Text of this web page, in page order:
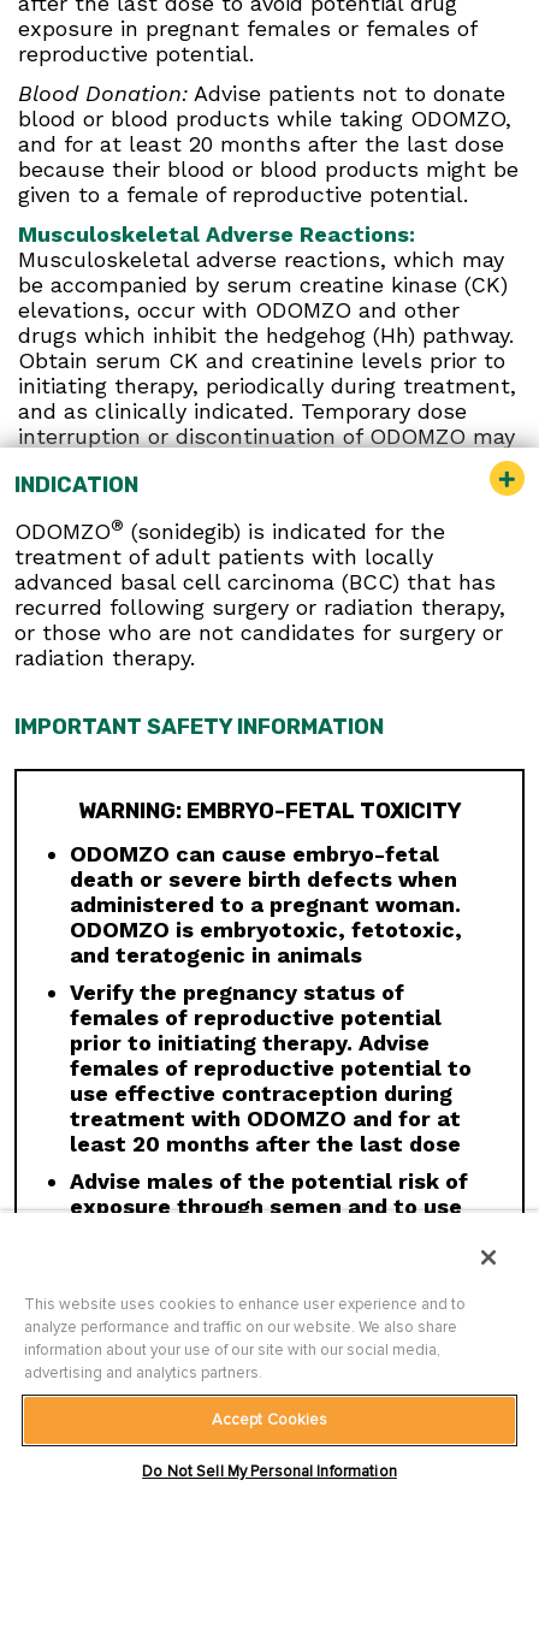
exposure in pregnant females or females of
reproductive potential.
Blood Donation: Advise patients not to donate
blood or blood products while taking ODOMZO,
and for at least 20 months after the last dose
because their blood or blood products might be
given to a female of reproductive potential.
Musculoskeletal Adverse Reactions:
Musculoskeletal adverse reactions, which may
be accompanied by serum creatine kinase (CK)
elevations, occur with ODOMZO and other
drugs which inhibit the hedgehog (Hh) pathway.
Obtain serum CK and creatinine levels prior to
initiating therapy, periodically during treatment,
and as clinically indicated. Temporary dose
interruption or discontinuation of ODOMZO may
musculoskeletal adverse reactions.
Premature Fusion of the Epiphyses: ODOMZO
is not indicated for use in pediatric patients.
Premature fusion of the epiphyses has been
reported in pediatric patients exposed to
ODOMZO and other Hh pathway inhibitors. In
some cases, fusion progressed after
discontinuation.
Drug Interactions:Avoid concomitant
moderate CYP3A inhibitors. If a moderate
less than 14 days and monitor closely for
adverse reactions, particularly musculoskeletal.
Avoid concomitant administration of ODOMZO
with strong and moderate CYP3A inducers.
Geriatric Use: There was a higher incidence of
serious adverse events, Grade 3 and 4, and
events requiring dose interruption or
discontinuation in patients ≥65 years compared
with younger patients; this was not
attributable to an increase in any specific
adverse event.
Click here to see the full Prescribing
Information for ODOMZO, including Boxed
WARNING.
INDICATION
ODOMZO® (sonidegib) is indicated for the
treatment of adult patients with locally
advanced basal cell carcinoma (BCC) that has
recurred following surgery or radiation therapy,
or those who are not candidates for surgery or
radiation therapy.
IMPORTANT SAFETY INFORMATION
WARNING: EMBRYO-FETAL TOXICITY
ODOMZO can cause embryo-fetal
death or severe birth defects when
administered to a pregnant woman.
ODOMZO is embryotoxic, fetotoxic,
and teratogenic in animals
Verify the pregnancy status of
females of reproductive potential
prior to initiating therapy. Advise
females of reproductive potential to
use effective contraception during
treatment with ODOMZO and for at
least 20 months after the last dose
Advise males of the potential risk of
exposure through semen and to use
ODOMZO and for at least 8 months
after the last dose
WARNINGS AND PRECAUTIONS
Embryo-fetal Toxicity:ODOMZO can cause
Accessibility Statement
This website uses cookies to enhance user experience and to
analyze performance and traffic on our website. We also share
information about your use of our site with our social media,
advertising and analytics partners.
Accept Cookies
Do Not Sell My Personal Information